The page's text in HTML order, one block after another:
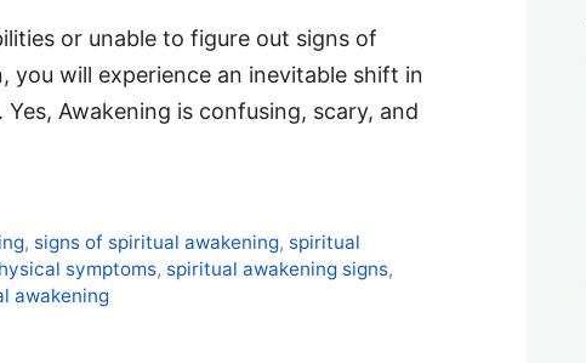
or unable to figure out signs of
you will experience an inevitable shift in
Awakening is confusing, scary, and
, signs of spiritual awakening, spiritual
symptoms, spiritual awakening signs,
awakening